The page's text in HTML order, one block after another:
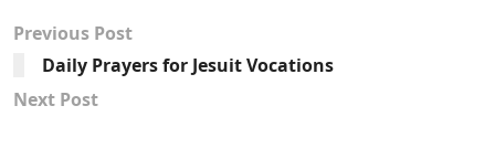
Previous Post
Daily Prayers for Jesuit Vocations
Next Post